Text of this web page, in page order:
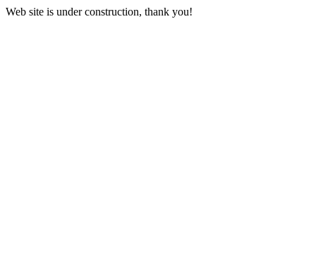
Web site is under construction, thank you!